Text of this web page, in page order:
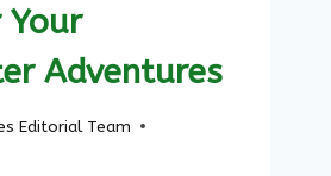
Adventures
Editorial Team